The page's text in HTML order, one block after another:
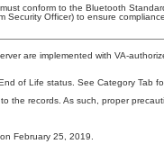
conform to the Bluetooth
Security Officer) to ensure
are implemented with VA-
of Life status. See Category Tab
the records. As such, proper
February 25, 2019.